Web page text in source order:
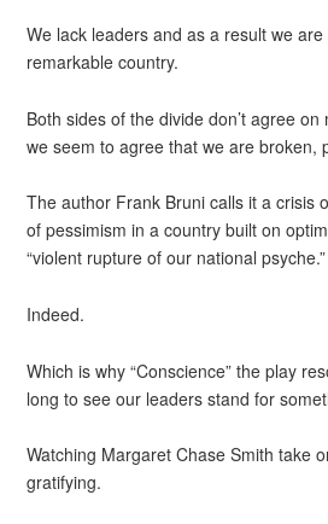
We lack leaders and as a result we
remarkable country.
Both sides of the divide don’t agree
we seem to agree that we are broken,
The author Frank Bruni calls it a crisis
of pessimism in a country built on
“violent rupture of our national psyche.”
Indeed.
Which is why “Conscience” the play
long to see our leaders stand for
Watching Margaret Chase Smith take
gratifying.